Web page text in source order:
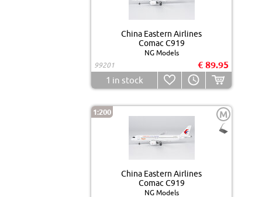
China Eastern Airlines
Comac C919
NG Models
99201
€ 89.95
1 in stock
1:200 M
China Eastern Airlines
Comac C919
NG Models